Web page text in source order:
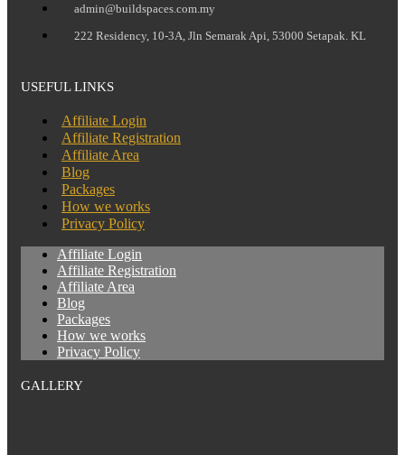
admin@buildspaces.com.my
222 Residency, 10-3A, Jln Semarak Api, 53000 Setapak. KL
USEFUL LINKS
Affiliate Login
Affiliate Registration
Affiliate Area
Blog
Packages
How we works
Privacy Policy
Affiliate Login
Affiliate Registration
Affiliate Area
Blog
Packages
How we works
Privacy Policy
GALLERY